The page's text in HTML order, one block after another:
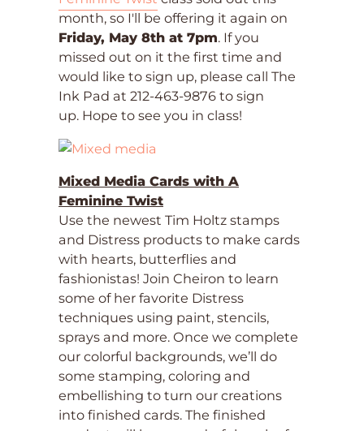
month, so I'll be offering it again on
Friday, May 8th at 7pm. If you
missed out on it the first time and
would like to sign up, please call The
Ink Pad at 212-463-9876 to sign
up. Hope to see you in class!
Mixed Media Cards with A
Feminine Twist
Use the newest Tim Holtz stamps
and Distress products to make cards
with hearts, butterflies and
fashionistas! Join Cheiron to learn
some of her favorite Distress
techniques using paint, stencils,
sprays and more. Once we complete
our colorful backgrounds, we’ll do
some stamping, coloring and
embellishing to turn our creations
into finished cards. The finished